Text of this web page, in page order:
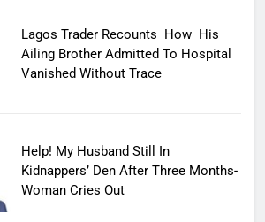
Lagos Trader Recounts How His
Ailing Brother Admitted To Hospital
Vanished Without Trace
Help! My Husband Still In
Kidnappers’ Den After Three Months-
Woman Cries Out